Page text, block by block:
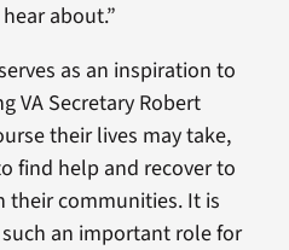
about.”
as an inspiration to
VA Secretary Robert
their lives may take,
find help and recover to
their communities. It is
an important role for